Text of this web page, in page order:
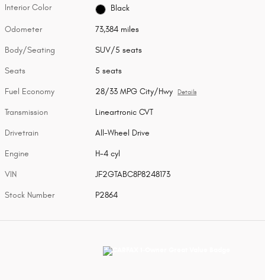
Interior Color Black
Odometer 73,384 miles
Body/Seating SUV/5 seats
Seats 5 seats
Fuel Economy 28/33 MPG City/Hwy Details
Transmission Lineartronic CVT
Drivetrain All-Wheel Drive
Engine H-4 cyl
VIN JF2GTABC8P8248173
Stock Number P2864